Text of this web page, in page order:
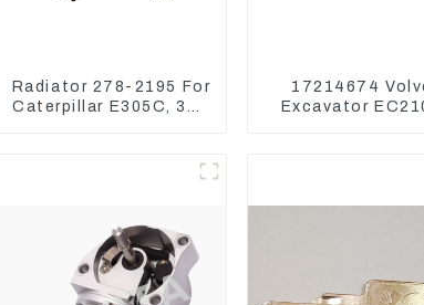
Radiator 278-2195 For
Caterpillar E305C, 304
17214674
Excavator
Water Tank